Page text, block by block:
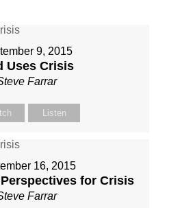
9, 2015
Uses Crisis
Farrar
Listen
16, 2015
for Crisis
Farrar